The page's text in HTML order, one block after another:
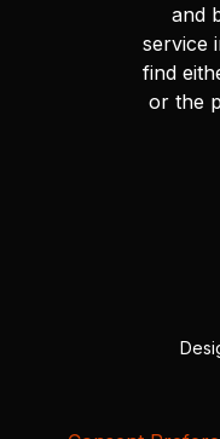
and
service
find
or the